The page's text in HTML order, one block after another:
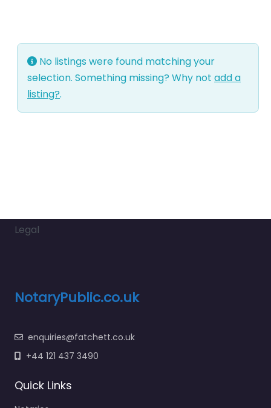
No listings were found matching your
selection. Something missing? Why not add a
listing?.
Legal
NotaryPublic.co.uk
enquiries@fatchett.co.uk
+44 121 437 3490
Quick Links